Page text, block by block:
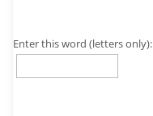
Enter this word (letters only):